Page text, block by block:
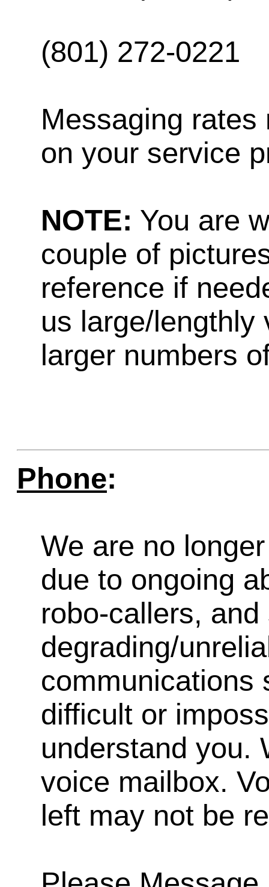
(801) 272-0221
Messaging rates
on your service
NOTE: You are
couple of
reference if
us large/lengthly
larger numbers
Phone:
We are no
due to ongoing
robo-callers,
degrading/
communications
difficult or
understand you.
voice mailbox.
left may not be